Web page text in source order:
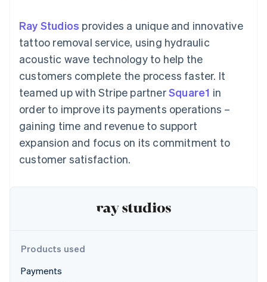
methods
Access to
125+
Terminal
payments
Authorization
Acceptance
optimisations
Accelerated
checkout
Linked
Accounting
Stripe Sigma
Custom
Data Pipeline
Data sync
More
See what's ahead
By industry
AI companies
Creator economy
Gaming
Hospitality, travel and
leisure
Media and
entertainment
Public sector
backed cards
Provision and manage
services with agents
Resources
App integrations
Developers blog
API status
Sessions annual
conference
Careers
Newsroom
Stripe Press
Contact
Contact sales
Become a partner
Ray Studios provides a unique and innovative
tattoo removal service, using hydraulic
acoustic wave technology to help the
customers complete the process faster. It
teamed up with Stripe partnerSquare1 in
order to improve its payments operations –
gaining time and revenue to support
expansion and focus on its commitment to
customer satisfaction.
Products used
Payments